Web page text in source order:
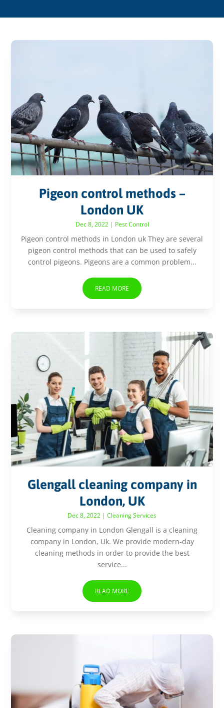
Pigeon control methods –
London UK
Dec 8, 2022| Pest Control
Pigeon control methods in London uk They are several
pigeon control methods that can be used to safely
control pigeons. Pigeons are a common problem...
READ MORE
Glengall cleaning company in
London, UK
Dec 8, 2022 | Cleaning Services
Cleaning company in London Glengall is a cleaning
company in London, Uk. We provide modern-day
cleaning methods in order to provide the best
service...
READ MORE